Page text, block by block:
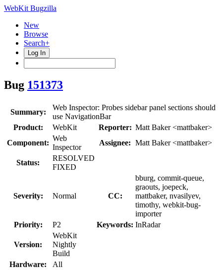
WebKit Bugzilla
New
Browse
Search+
Log In
Bug 151373
Summary:
Web Inspector: Probes sidebar panel sections should
use NavigationBar
Product:
WebKit Reporter: Matt Baker <mattbaker>
Component:
Web
Inspector
Assignee: Matt Baker <mattbaker>
Status:
RESOLVED
FIXED
Severity: Normal CC:
bburg, commit-queue,
graouts, joepeck,
mattbaker, nvasilyev,
timothy, webkit-bug-
importer
Priority:
P2 Keywords: InRadar
Version:
WebKit
Nightly
Build
Hardware:
All